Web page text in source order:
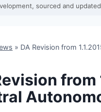
sourced and
» DA Revision from